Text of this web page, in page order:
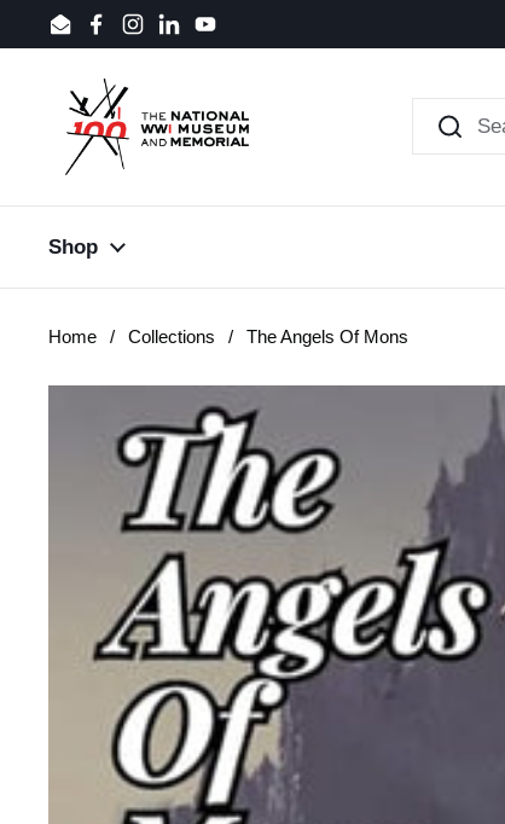
Skip to content
EmailFacebook
Instagram
LinkedInYouTube
Shop
Home / Collections / The Angels Of Mons